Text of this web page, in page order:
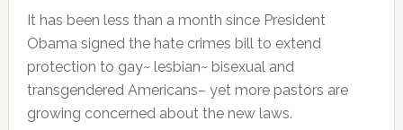
It has been less than a month since President
Obama signed the hate crimes bill to extend
protection to gay~ lesbian~ bisexual and
transgendered Americans– yet more pastors are
growing concerned about the new laws.